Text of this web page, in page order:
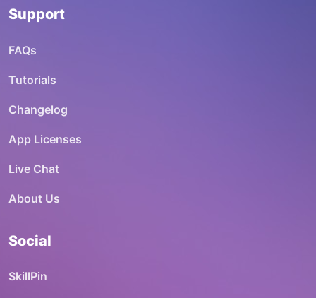
Support
FAQs
Tutorials
Changelog
App Licenses
Live Chat
About Us
Social
SkillPin